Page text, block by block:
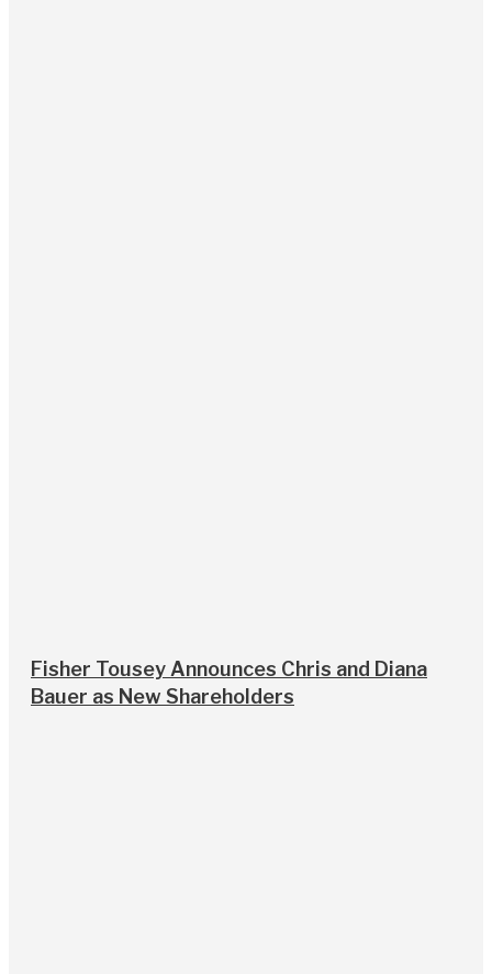
Fisher Tousey Announces Chris and Diana
Bauer as New Shareholders